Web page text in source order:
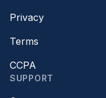
Privacy
Terms
CCPA
SUPPORT